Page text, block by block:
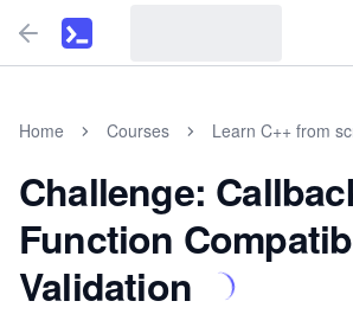
Home Courses Learn C++ from
Challenge:
Function
Validation